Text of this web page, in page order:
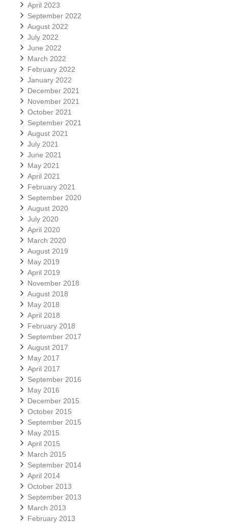
April 2023
September 2022
August 2022
July 2022
June 2022
March 2022
February 2022
January 2022
December 2021
November 2021
October 2021
September 2021
August 2021
July 2021
June 2021
May 2021
April 2021
February 2021
September 2020
August 2020
July 2020
April 2020
March 2020
August 2019
May 2019
April 2019
November 2018
August 2018
May 2018
April 2018
February 2018
September 2017
August 2017
May 2017
April 2017
September 2016
May 2016
December 2015
October 2015
September 2015
May 2015
April 2015
March 2015
September 2014
April 2014
October 2013
September 2013
March 2013
February 2013